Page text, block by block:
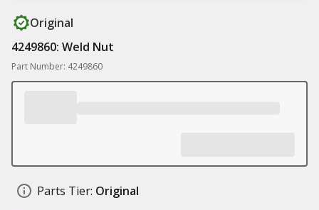
Original
4249860: Weld Nut
Part Number: 4249860
Parts Tier: Original